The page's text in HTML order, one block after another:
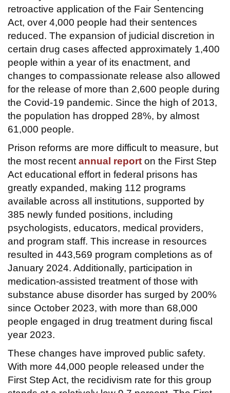
retroactive application of the Fair Sentencing
Act, over 4,000 people had their sentences
reduced. The expansion of judicial discretion in
certain drug cases affected approximately 1,400
people within a year of its enactment, and
changes to compassionate release also allowed
for the release of more than 2,600 people during
the Covid-19 pandemic. Since the high of 2013,
the population has dropped 28%, by almost
61,000 people.
Prison reforms are more difficult to measure, but
the most recent annual report on the First Step
Act educational effort in federal prisons has
greatly expanded, making 112 programs
available across all institutions, supported by
385 newly funded positions, including
psychologists, educators, medical providers,
and program staff. This increase in resources
resulted in 443,569 program completions as of
January 2024. Additionally, participation in
medication-assisted treatment of those with
substance abuse disorder has surged by 200%
since October 2023, with more than 68,000
people engaged in drug treatment during fiscal
year 2023.
These changes have improved public safety.
With more 44,000 people released under the
First Step Act, the recidivism rate for this group